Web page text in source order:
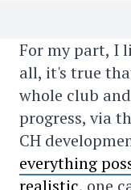
For my part, I
all, it's true
whole club
progress, via
CH
everything
realistic, one